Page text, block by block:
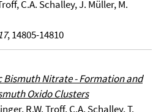
C.A. Schalley, J. Müller, M.
, 14805-14810
Bismuth Nitrate - Formation and
Oxido Clusters
R.W. Troff, C.A. Schalley, T.